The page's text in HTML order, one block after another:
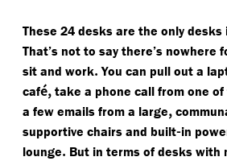
These 24 desks are the only
That’s not to say there’s nowhere
sit and work. You can pull out a
café, take a phone call from one
a few emails from a large,
supportive chairs and built-in
lounge. But in terms of desks with